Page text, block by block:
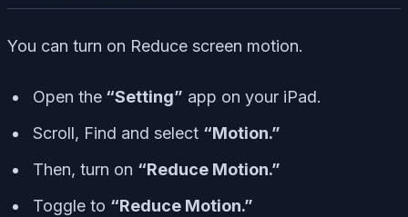
You can turn on Reduce screen motion.
Open the “Setting” app on your iPad.
Scroll, Find and select “Motion.”
Then, turn on “Reduce Motion.”
Toggle to “Reduce Motion.”